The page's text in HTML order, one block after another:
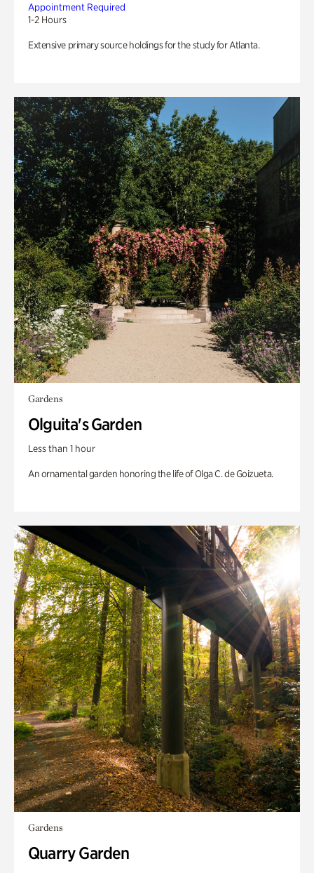
Appointment Required
1-2 Hours
Extensive primary source holdings for the study for Atlanta.
Gardens
Olguita's Garden
Less than 1 hour
An ornamental garden honoring the life of Olga C. de Goizueta.
Gardens
Quarry Garden